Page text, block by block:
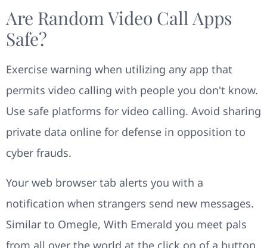
Are Random Video Call Apps
Safe?
Exercise warning when utilizing any app that
permits video calling with people you don't know.
Use safe platforms for video calling. Avoid sharing
private data online for defense in opposition to
cyber frauds.
Your web browser tab alerts you with a
notification when strangers send new messages.
Similar to Omegle, With Emerald you meet pals
from all over the world at the click on of a button